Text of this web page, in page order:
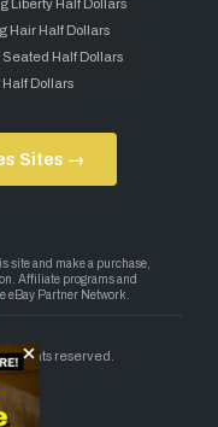
Liberty Half Dollars
Hair Half Dollars
Seated Half Dollars
Half Dollars
Sites →
rights reserved.